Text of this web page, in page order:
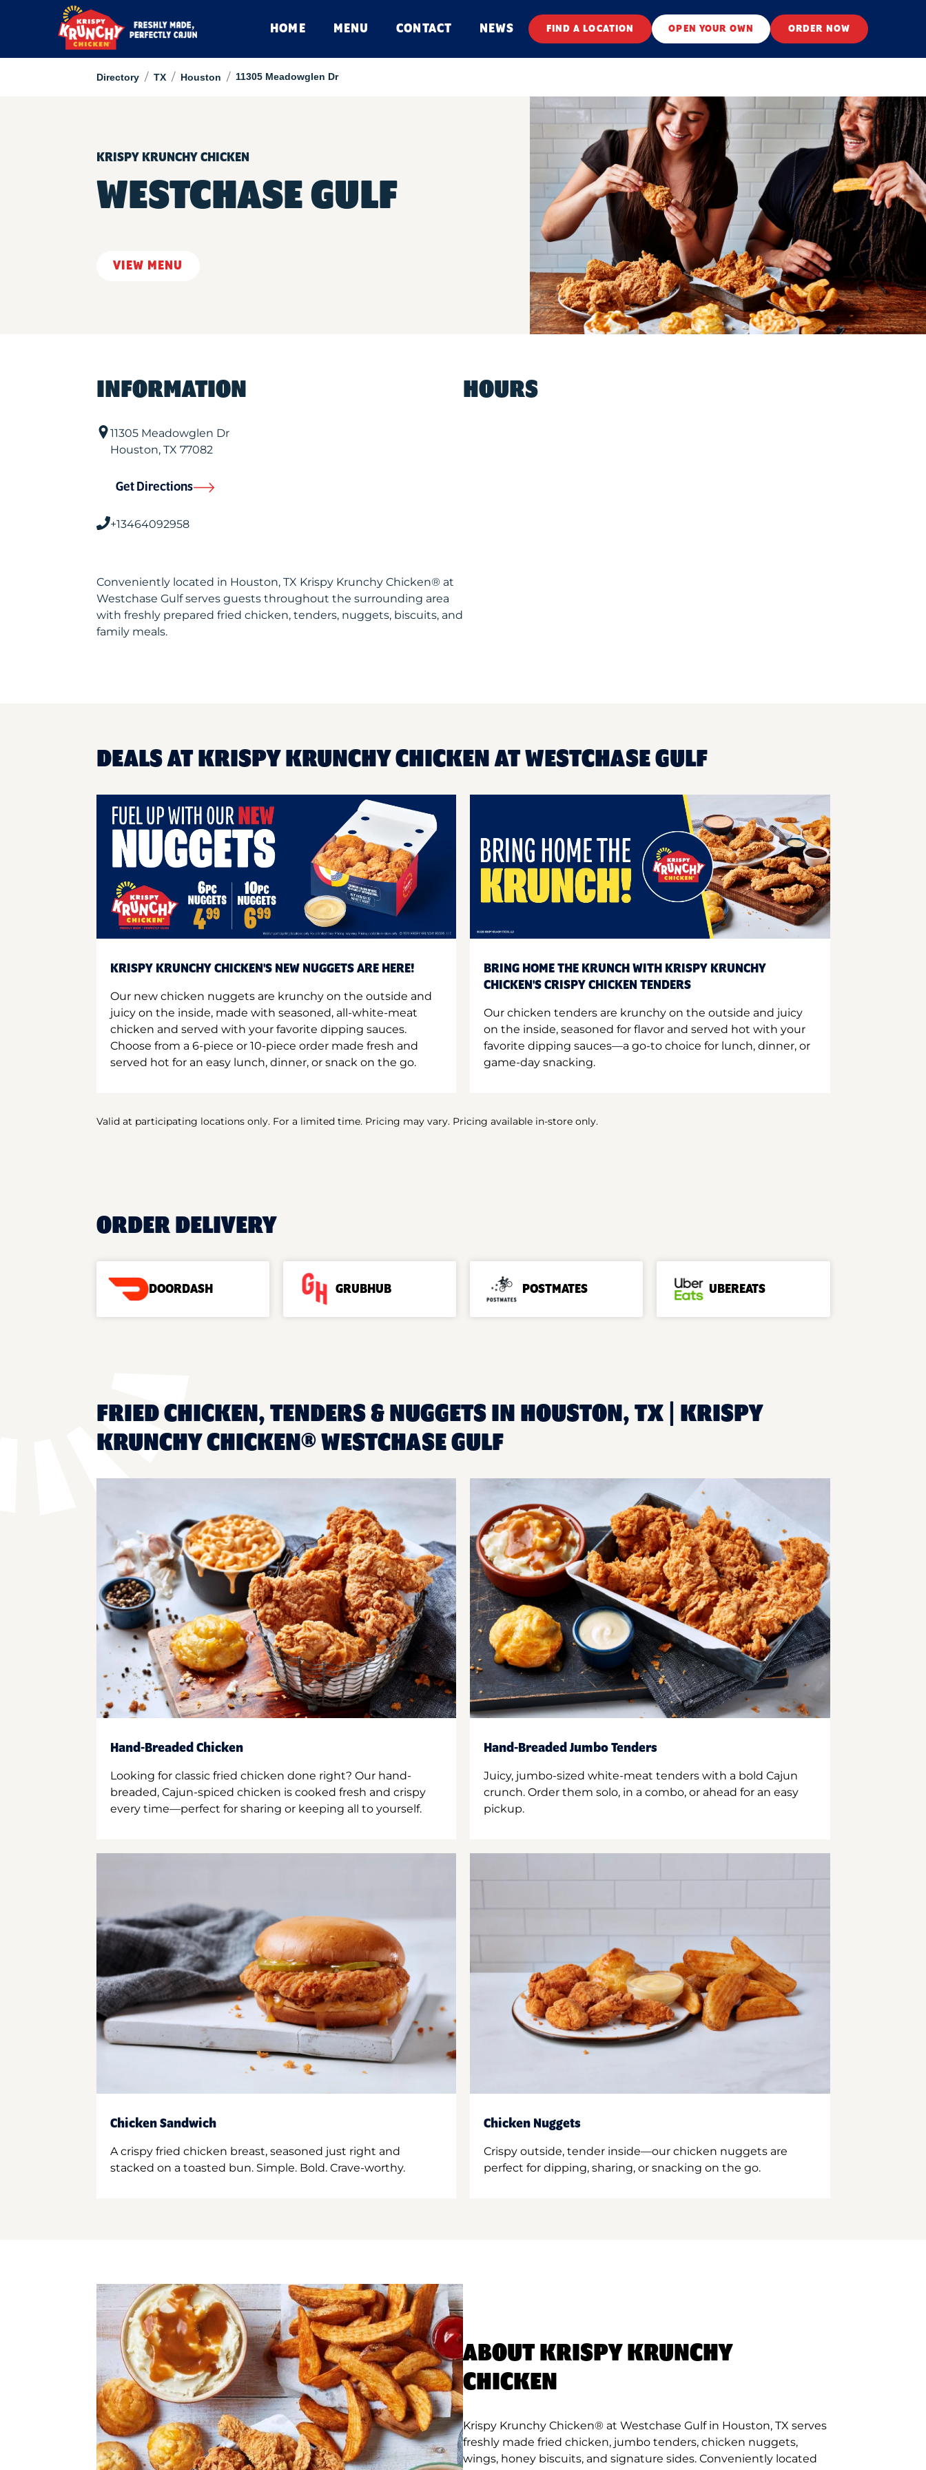
HOME MENU CONTACT NEWS FIND A LOCATION OPEN YOUR OWN ORDER NOW
Directory / TX / Houston / 11305 Meadowglen Dr
KRISPY KRUNCHY CHICKEN
WESTCHASE GULF
VIEW MENU
INFORMATION
11305 Meadowglen Dr
Houston, TX 77082
Get Directions
+13464092958
Conveniently located in Houston, TX Krispy Krunchy Chicken® at
Westchase Gulf serves guests throughout the surrounding area
with freshly prepared fried chicken, tenders, nuggets, biscuits, and
family meals.
HOURS
DEALS AT KRISPY KRUNCHY CHICKEN AT WESTCHASE GULF
KRISPY KRUNCHY CHICKEN'S NEW NUGGETS ARE HERE!
Our new chicken nuggets are krunchy on the outside and
juicy on the inside, made with seasoned, all-white-meat
chicken and served with your favorite dipping sauces.
Choose from a 6-piece or 10-piece order made fresh and
served hot for an easy lunch, dinner, or snack on the go.
BRING HOME THE KRUNCH WITH KRISPY KRUNCHY
CHICKEN'S CRISPY CHICKEN TENDERS
Our chicken tenders are krunchy on the outside and juicy
on the inside, seasoned for flavor and served hot with your
favorite dipping sauces—a go-to choice for lunch, dinner, or
game-day snacking.
Valid at participating locations only. For a limited time. Pricing may vary. Pricing available in-store only.
ORDER DELIVERY
DOORDASH GRUBHUB POSTMATES UBEREATS
FRIED CHICKEN, TENDERS & NUGGETS IN HOUSTON, TX | KRISPY
KRUNCHY CHICKEN® WESTCHASE GULF
Hand-Breaded Chicken
Looking for classic fried chicken done right? Our hand-
breaded, Cajun-spiced chicken is cooked fresh and crispy
every time—perfect for sharing or keeping all to yourself.
Hand-Breaded Jumbo Tenders
Juicy, jumbo-sized white-meat tenders with a bold Cajun
crunch. Order them solo, in a combo, or ahead for an easy
pickup.
Chicken Sandwich
A crispy fried chicken breast, seasoned just right and
stacked on a toasted bun. Simple. Bold. Crave-worthy.
Chicken Nuggets
Crispy outside, tender inside—our chicken nuggets are
perfect for dipping, sharing, or snacking on the go.
ABOUT KRISPY KRUNCHY
CHICKEN
Krispy Krunchy Chicken® at Westchase Gulf in Houston, TX serves
freshly made fried chicken, jumbo tenders, chicken nuggets,
wings, honey biscuits, and signature sides. Conveniently located